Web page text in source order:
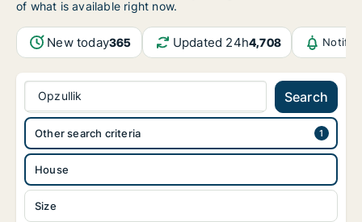
of what is available right now.
New today365 Updated 24h4,708
Opzullik Search
House
Size
Other search criteria